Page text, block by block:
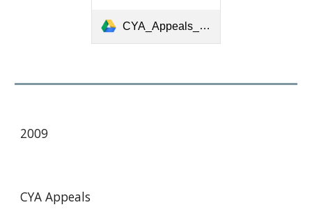
CYA_Appeals_2005_08.pdf
2009
CYA Appeals